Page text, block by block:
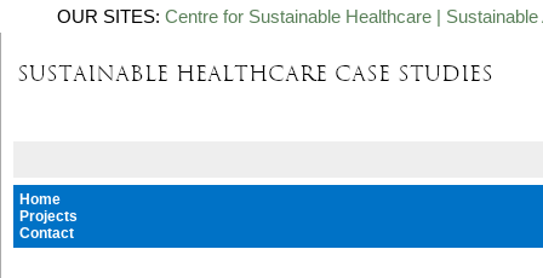
OUR SITES: Centre for Sustainable Healthcare |
Home
Projects
Contact